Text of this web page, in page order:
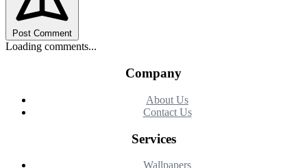
Post Comment
Loading comments...
Company
About Us
Contact Us
Services
Wallpapers